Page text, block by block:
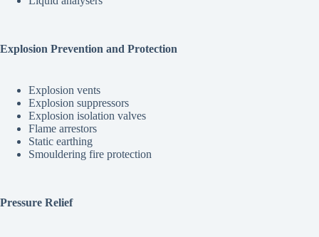
Explosion Prevention and Protection
Explosion vents
Explosion suppressors
Explosion isolation valves
Flame arrestors
Static earthing
Smouldering fire protection
Pressure Relief